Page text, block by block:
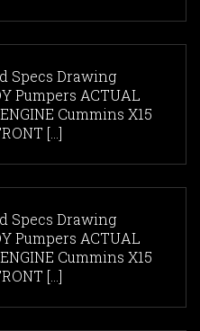
Specs Drawing
Pumpers ACTUAL
Cummins X15
[...]
Specs Drawing
Pumpers ACTUAL
Cummins X15
[...]